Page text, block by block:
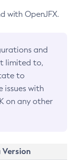
with OpenJFX.
and
limited to,
to
issues with
on any other
Version